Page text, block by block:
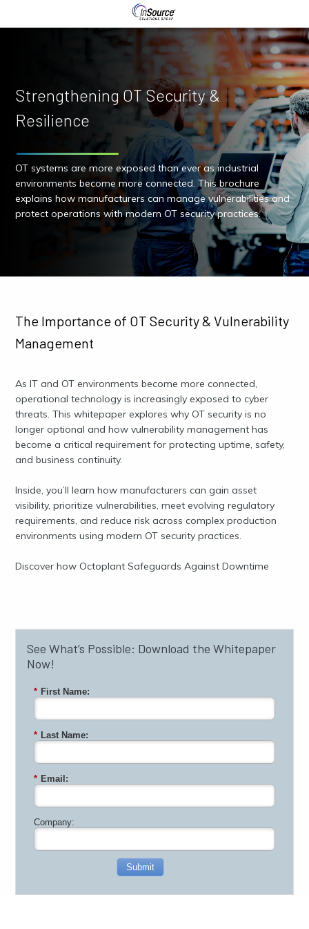
Strengthening OT Security &
Resilience
OT systems are more exposed than ever as industrial
environments become more connected. This brochure
explains how manufacturers can manage vulnerabilities and
protect operations with modern OT security practices.
The Importance of OT Security & Vulnerability
Management
As IT and OT environments become more connected,
operational technology is increasingly exposed to cyber
threats. This whitepaper explores why OT security is no
longer optional and how vulnerability management has
become a critical requirement for protecting uptime, safety,
and business continuity.
Inside, you’ll learn how manufacturers can gain asset
visibility, prioritize vulnerabilities, meet evolving regulatory
requirements, and reduce risk across complex production
environments using modern OT security practices.
Discover how Octoplant Safeguards Against Downtime
See What’s Possible: Download the Whitepaper
Now!
* First Name:
* Last Name:
* Email:
Company:
Submit